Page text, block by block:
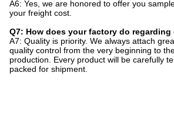
A6: Yes, we are honored to offer you
your freight cost.
Q7: How does your factory do
A7: Quality is priority. We always attach
quality control from the very beginning to
production. Every product will be carefully
packed for shipment.